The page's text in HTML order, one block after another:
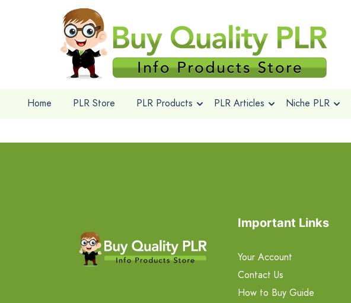
Home PLR Store PLR Products PLR Articles Niche PLR
Important Links
Your Account
Contact Us
How to Buy Guide